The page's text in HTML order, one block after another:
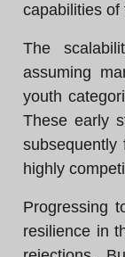
capabilities of
The
assuming
youth
These early
subsequently
highly
Progressing
resilience in